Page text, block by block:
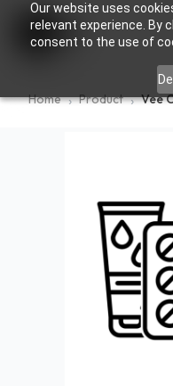
Our website uses
relevant experience. By
consent to the use of
Home Product Vee